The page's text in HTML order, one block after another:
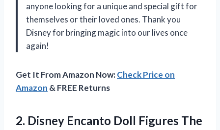
anyone looking for a unique and special gift for
themselves or their loved ones. Thank you
Disney for bringing magic into our lives once
again!
Get It From Amazon Now:Check Price on
Amazon & FREE Returns
2. Disney Encanto Doll Figures The